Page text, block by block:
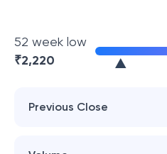
52 week low
₹2,220
Previous Close